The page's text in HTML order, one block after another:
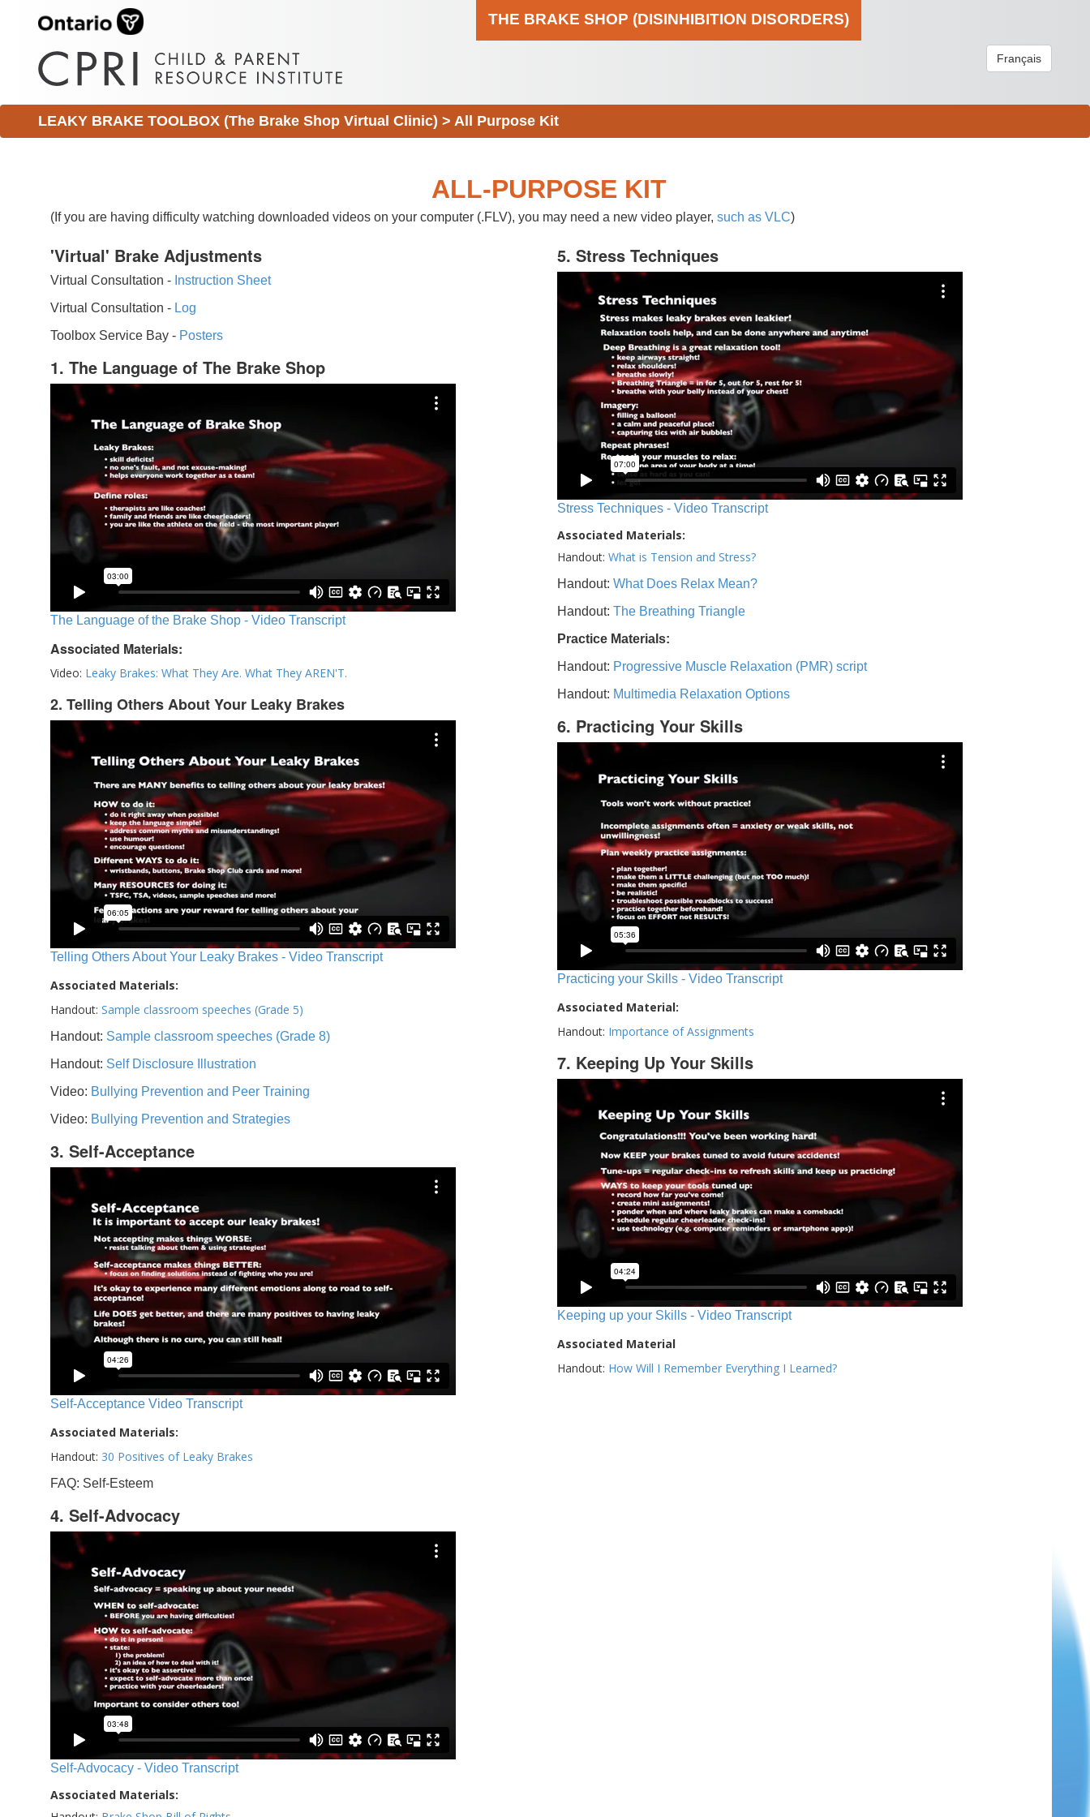
THE BRAKE SHOP (DISINHIBITION DISORDERS)
Français
LEAKY BRAKE TOOLBOX (The Brake Shop Virtual Clinic) > All Purpose Kit
ALL-PURPOSE KIT
(If you are having difficulty watching downloaded videos on your computer (.FLV), you may need a new video player, such as VLC)
'Virtual' Brake Adjustments
Virtual Consultation - Instruction Sheet
Virtual Consultation - Log
Toolbox Service Bay - Posters
1. The Language of The Brake Shop
The Language of the Brake Shop - Video Transcript
Associated Materials:
Video: Leaky Brakes: What They Are. What They AREN'T.
2. Telling Others About Your Leaky Brakes
Telling Others About Your Leaky Brakes - Video Transcript
Associated Materials:
Handout: Sample classroom speeches (Grade 5)
Handout: Sample classroom speeches (Grade 8)
Handout: Self Disclosure Illustration
Video: Bullying Prevention and Peer Training
Video: Bullying Prevention and Strategies
3. Self-Acceptance
Self-Acceptance Video Transcript
Associated Materials:
Handout: 30 Positives of Leaky Brakes
FAQ: Self-Esteem
4. Self-Advocacy
Self-Advocacy - Video Transcript
Associated Materials:
5. Stress Techniques
Stress Techniques - Video Transcript
Associated Materials:
Handout: What is Tension and Stress?
Handout: What Does Relax Mean?
Handout: The Breathing Triangle
Practice Materials:
Handout: Progressive Muscle Relaxation (PMR) script
Handout: Multimedia Relaxation Options
6. Practicing Your Skills
Practicing your Skills - Video Transcript
Associated Material:
Handout: Importance of Assignments
7. Keeping Up Your Skills
Keeping up your Skills - Video Transcript
Associated Material
Handout: How Will I Remember Everything I Learned?